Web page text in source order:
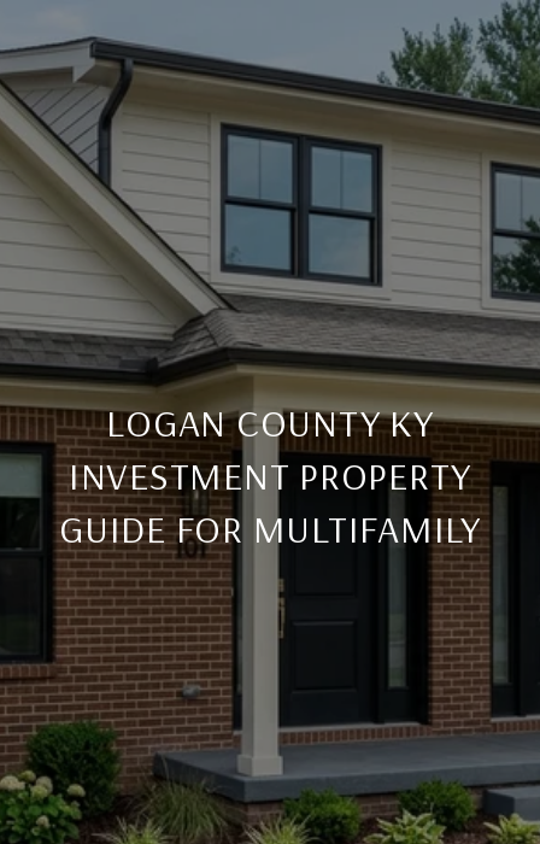
LOGAN COUNTY KY
INVESTMENT PROPERTY
GUIDE FOR MULTIFAMILY